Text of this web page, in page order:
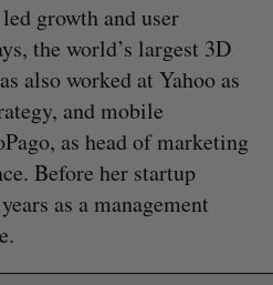
growth and user
the world’s largest 3D
also worked at Yahoo as
and mobile
as head of marketing
Before her startup
as a management